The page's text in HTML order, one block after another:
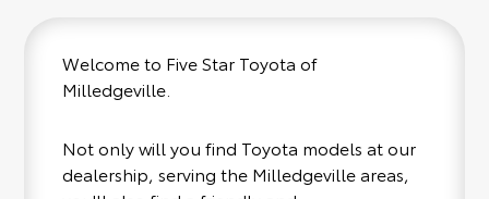
Welcome to Five Star Toyota of
Milledgeville.
Not only will you find Toyota models at our
dealership, serving the Milledgeville areas,